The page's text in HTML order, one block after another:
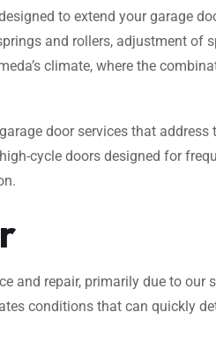
to extend your garage
and rollers, adjustment of
climate, where the
door services that
cycle doors designed for
and repair, primarily due to
conditions that can quickly